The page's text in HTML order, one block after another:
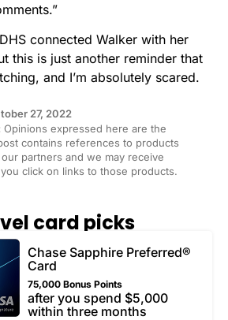
connected Walker with her
this is just another reminder that
and I’m absolutely scared.
27, 2022
Opinions expressed here are the
contains references to products
partners and we may receive
click on links to those products.
card picks
Chase Sapphire Preferred®
Card
75,000 Bonus Points
after you spend $5,000
within three months